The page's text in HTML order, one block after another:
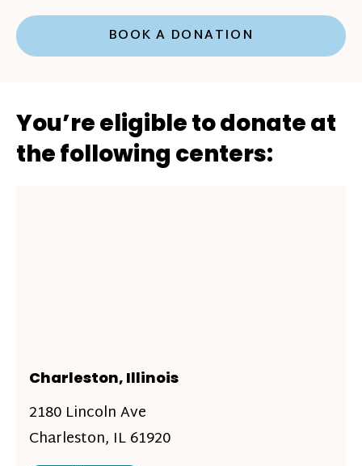
BOOK A DONATION
You’re eligible to donate at
the following centers:
Charleston, Illinois
2180 Lincoln Ave
Charleston, IL 61920